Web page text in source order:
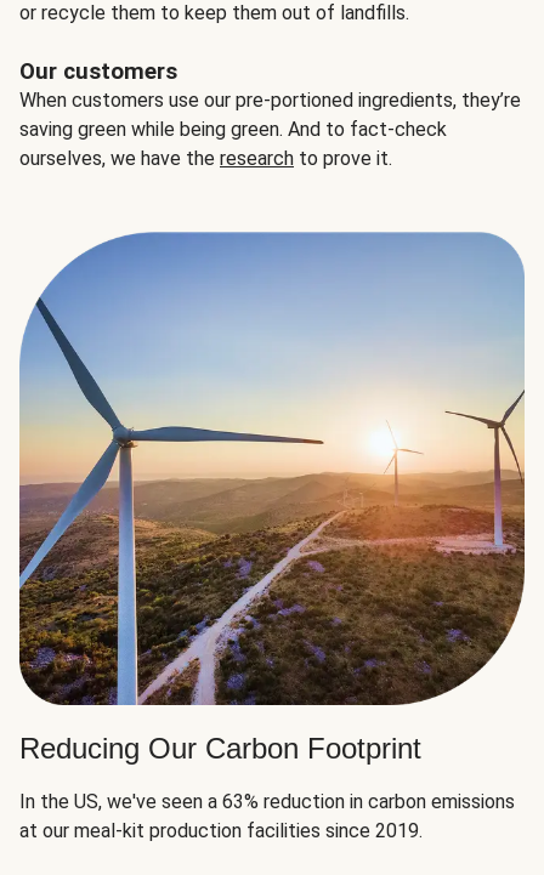
or recycle them to keep them out of landfills.
Our customers
When customers use our pre-portioned ingredients, they’re
saving green while being green. And to fact-check
ourselves, we have the research to prove it.
Reducing Our Carbon Footprint
In the US, we've seen a 63% reduction in carbon emissions
at our meal-kit production facilities since 2019.